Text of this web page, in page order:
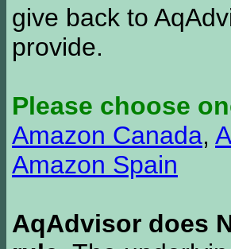
give back to
provide.
Please choose
Amazon Canada,
Amazon Spain
AqAdvisor does